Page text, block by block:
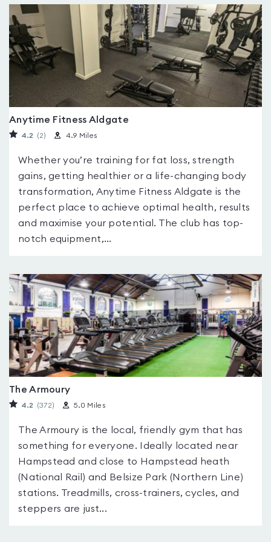
Anytime Fitness Aldgate
4.2 (2) 4.9 Miles
Whether you’re training for fat loss, strength
gains, getting healthier or a life-changing body
transformation, Anytime Fitness Aldgate is the
perfect place to achieve optimal health, results
and maximise your potential. The club has top-
notch equipment,...
The Armoury
4.2 (372) 5.0 Miles
The Armoury is the local, friendly gym that has
something for everyone. Ideally located near
Hampstead and close to Hampstead heath
(National Rail) and Belsize Park (Northern Line)
stations. Treadmills, cross-trainers, cycles, and
steppers are just...